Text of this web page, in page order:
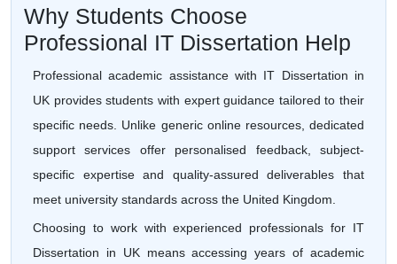
Why Students Choose
Professional IT Dissertation Help
Professional academic assistance with IT Dissertation in
UK provides students with expert guidance tailored to their
specific needs. Unlike generic online resources, dedicated
support services offer personalised feedback, subject-
specific expertise and quality-assured deliverables that
meet university standards across the United Kingdom.
Choosing to work with experienced professionals for IT
Dissertation in UK means accessing years of academic